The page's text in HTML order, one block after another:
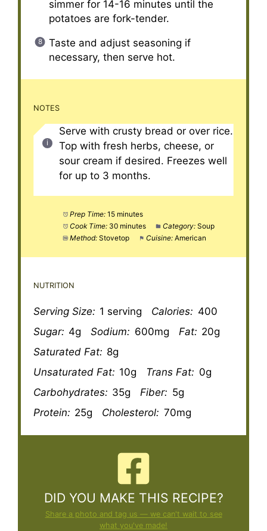
simmer for 14-16 minutes until the
potatoes are fork-tender.
Taste and adjust seasoning if
necessary, then serve hot.
NOTES
Serve with crusty bread or over rice.
Top with fresh herbs, cheese, or
sour cream if desired. Freezes well
for up to 3 months.
Prep Time: 15 minutes
Cook Time: 30 minutes Category: Soup
Method: Stovetop Cuisine: American
NUTRITION
Serving Size: 1 serving Calories: 400
Sugar: 4g Sodium: 600mg Fat: 20g
Saturated Fat: 8g
Unsaturated Fat: 10g Trans Fat: 0g
Carbohydrates: 35g Fiber: 5g
Protein: 25g Cholesterol: 70mg
DID YOU MAKE THIS RECIPE?
Share a photo and tag us — we can't wait to see
what you've made!